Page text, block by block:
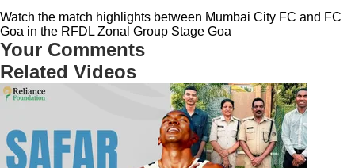
Watch the match highlights between Mumbai City FC and FC
Goa in the RFDL Zonal Group Stage Goa
Your Comments
Related Videos